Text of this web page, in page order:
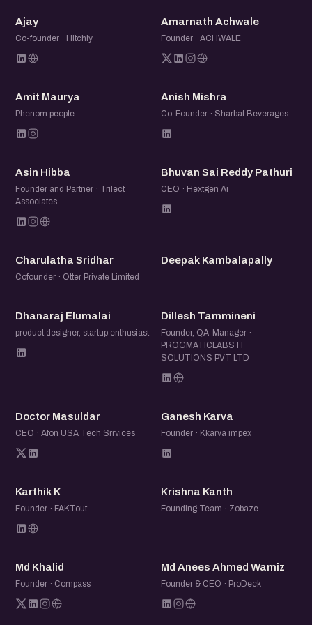
A
Ajay
Co-founder · Hitchly
AA
Amarnath Achwale
Founder · ACHWALE
AM
Amit Maurya
Phenom people
AM
Anish Mishra
Co-Founder · Sharbat Beverages
AH
Asin Hibba
Founder and Partner · Trilect
Associates
BS
Bhuvan Sai Reddy Pathuri
CEO · Hextgen Ai
CS
Charulatha Sridhar
Cofounder · Otter Private Limited
DK
Deepak Kambalapally
DE
Dhanaraj Elumalai
product designer, startup enthusiast
DT
Dillesh Tammineni
Founder, QA-Manager ·
PROGMATICLABS IT
SOLUTIONS PVT LTD
DM
Doctor Masuldar
CEO · Afon USA Tech Srrvices
GK
Ganesh Karva
Founder · Kkarva impex
KK
Karthik K
Founder · FAKTout
KK
Krishna Kanth
Founding Team · Zobaze
MK
Md Khalid
Founder · Compass
MA
Md Anees Ahmed Wamiz
Founder & CEO · ProDeck